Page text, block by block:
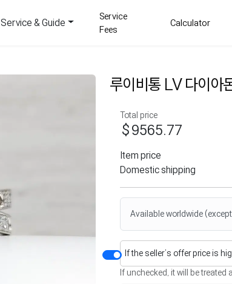
Service & Guide
Service
Fees
Calculator
루이비통 LV 다이
Total price
$9565.77
Item price
Domestic shipping
Available worldwide
If the seller’s offer price is
If unchecked, it will be treated